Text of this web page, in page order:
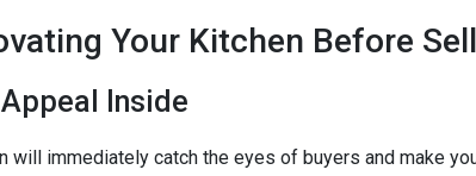
Your Kitchen Before
Inside
will immediately catch the eyes of buyers and make